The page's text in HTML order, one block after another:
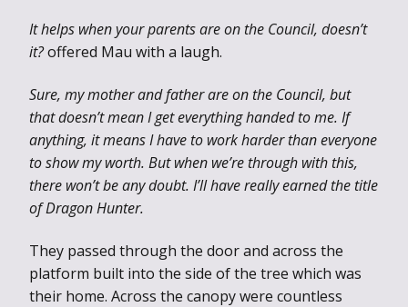
It helps when your parents are on the Council, doesn’t
it?offered Mau with a laugh.
Sure, my mother and father are on the Council, but
that doesn’t mean I get everything handed to me. If
anything, it means I have to work harder than everyone
to show my worth. But when we’re through with this,
there won’t be any doubt. I’ll have really earned the title
of Dragon Hunter.
They passed through the door and across the
platform built into the side of the tree which was
their home. Across the canopy were countless